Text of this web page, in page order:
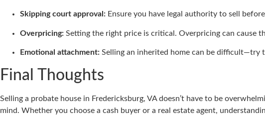
Skipping court approval: Ensure you have legal authority to sell
Overpricing: Setting the right price is critical. Overpricing can cause
Emotional attachment: Selling an inherited home can be difficult—try
Final Thoughts
Selling a probate house in Fredericksburg, VA doesn’t have to be
mind. Whether you choose a cash buyer or a real estate agent,